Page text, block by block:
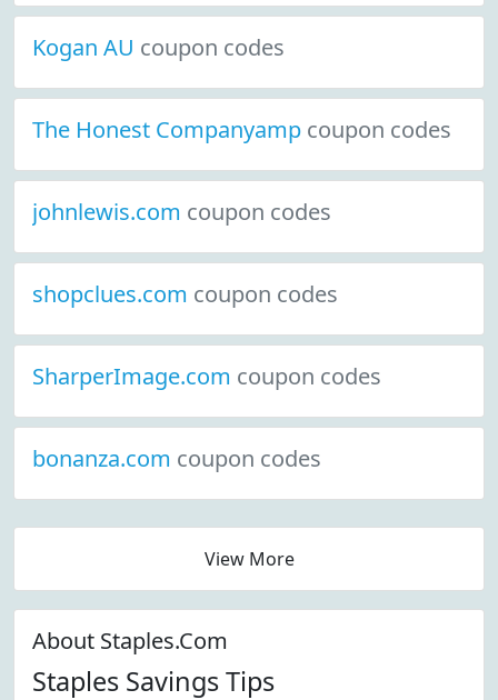
Kogan AU coupon codes
The Honest Companyamp coupon codes
johnlewis.com coupon codes
shopclues.com coupon codes
SharperImage.com coupon codes
bonanza.com coupon codes
View More
About Staples.Com
Staples Savings Tips